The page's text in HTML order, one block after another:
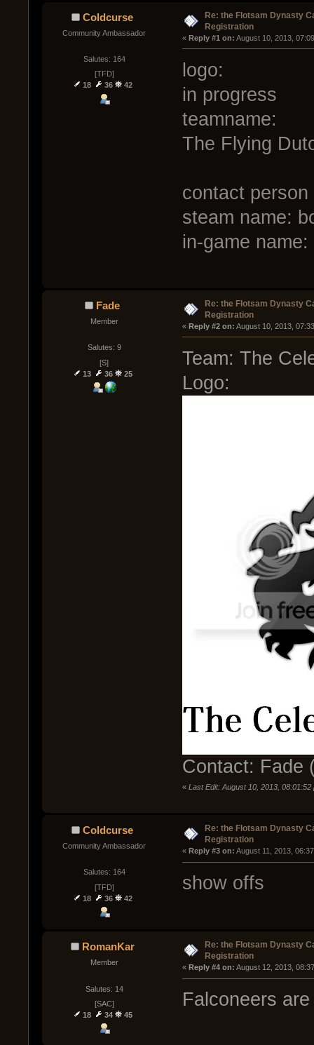
Coldcurse
Community Ambassador
Salutes: 164
[TFD]
18
36 42
Re: the Flotsam Dynasty
Registration
« Reply #1 on: August 10, 2013,
logo:
in progress
teamname:
The Flying
contact person
steam name:
in-game
Fade
Member
Salutes: 9
[S]
13
36 25
Re: the Flotsam Dynasty
Registration
« Reply #2 on: August 10, 2013,
Team: The
Logo:
Contact: Fade
« Last Edit: August 10, 2013, 08:01:52
Coldcurse
Community Ambassador
Salutes: 164
[TFD]
18
36 42
Re: the Flotsam Dynasty
Registration
« Reply #3 on: August 11, 2013,
show offs
RomanKar
Member
Salutes: 14
[SAC]
18
34 45
Re: the Flotsam Dynasty
Registration
« Reply #4 on: August 12, 2013,
Falconeers